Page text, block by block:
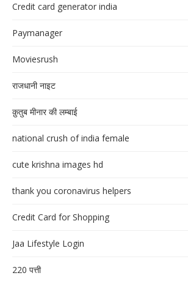
Credit card generator india
Paymanager
Moviesrush
राजधानी नाइट
क़ुतुब मीनार की लम्बाई
national crush of india female
cute krishna images hd
thank you coronavirus helpers
Credit Card for Shopping
Jaa Lifestyle Login
220 पत्ती